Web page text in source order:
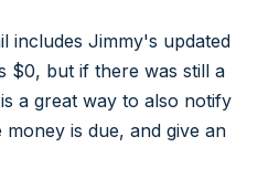
includes Jimmy's updated
$0, but if there was still a
a great way to also notify
is due, and give an